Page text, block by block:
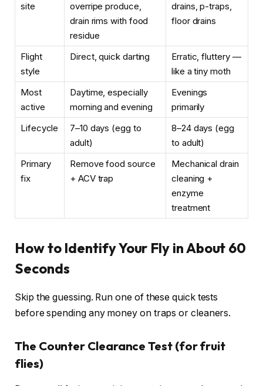
site
overripe produce,
drain rims with food
residue
drains, p-traps,
floor drains
Flight
style
Direct, quick darting
Erratic, fluttery —
like a tiny moth
Most
active
Daytime, especially
morning and evening
Evenings
primarily
Lifecycle
7–10 days (egg to
adult)
8–24 days (egg
to adult)
Primary
fix
Remove food source
+ ACV trap
Mechanical drain
cleaning +
enzyme
treatment
How to Identify Your Fly in About 60
Seconds
Skip the guessing. Run one of these quick tests
before spending any money on traps or cleaners.
The Counter Clearance Test (for fruit
flies)